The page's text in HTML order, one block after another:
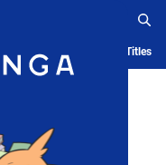
History Serialized Titles